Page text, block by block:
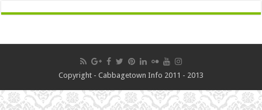
Copyright - Cabbagetown Info 2011 - 2013